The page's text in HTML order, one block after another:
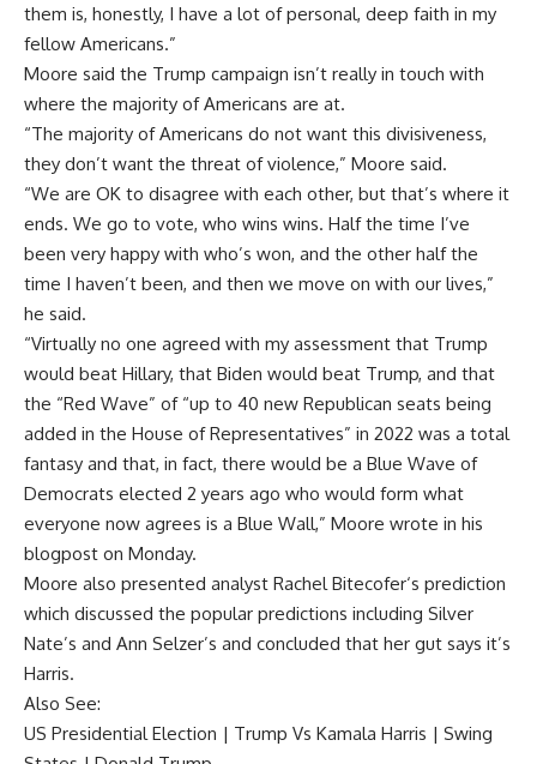
them is, honestly, I have a lot of personal, deep faith in my
fellow Americans.”
Moore said the Trump campaign isn’t really in touch with
where the majority of Americans are at.
“The majority of Americans do not want this divisiveness,
they don’t want the threat of violence,” Moore said.
“We are OK to disagree with each other, but that’s where it
ends. We go to vote, who wins wins. Half the time I’ve
been very happy with who’s won, and the other half the
time I haven’t been, and then we move on with our lives,”
he said.
“Virtually no one agreed with my assessment that Trump
would beat Hillary, that Biden would beat Trump, and that
the “Red Wave” of “up to 40 new Republican seats being
added in the House of Representatives” in 2022 was a total
fantasy and that, in fact, there would be a Blue Wave of
Democrats elected 2 years ago who would form what
everyone now agrees is a Blue Wall,” Moore wrote in his
blogpost on Monday.
Moore also presented analyst Rachel Bitecofer‘s prediction
which discussed the popular predictions including Silver
Nate’s and Ann Selzer’s and concluded that her gut says it’s
Harris.
Also See:
US Presidential Election | Trump Vs Kamala Harris | Swing